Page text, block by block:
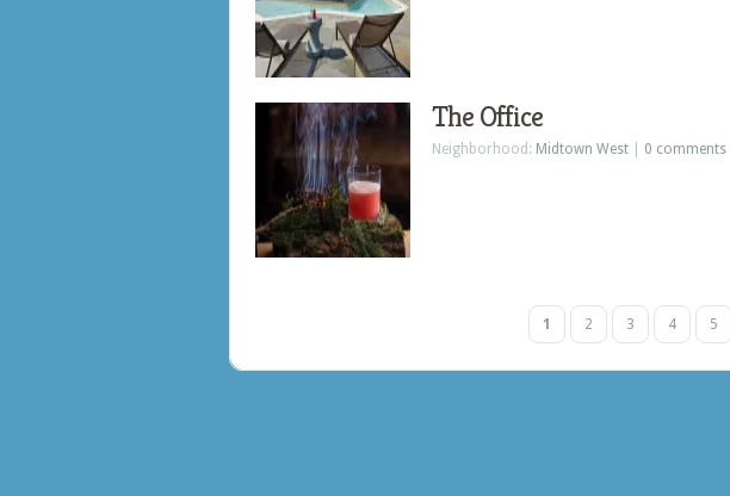
The Office
Neighborhood: Midtown West 0 comments
1 2 3 4 5